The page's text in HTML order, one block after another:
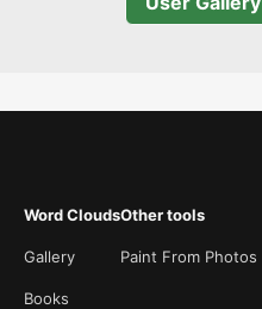
Word Clouds
Gallery
Books
Other tools
Paint From Photos